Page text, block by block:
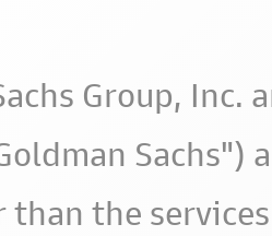
Group,
Sachs")
the